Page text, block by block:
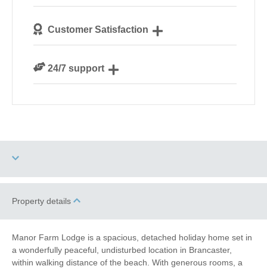
our guests
Customer Satisfaction
24/7 support
Two dogs allowed
Baby Friendly Work From Home
Family Cottages Fishing
Property details
Manor Farm Lodge is a spacious, detached holiday home set in
a wonderfully peaceful, undisturbed location in Brancaster,
within walking distance of the beach. With generous rooms, a